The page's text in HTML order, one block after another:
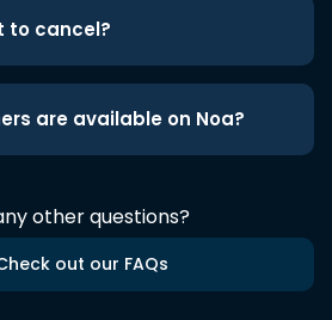
to cancel?
are available on Noa?
other questions?
out our FAQs